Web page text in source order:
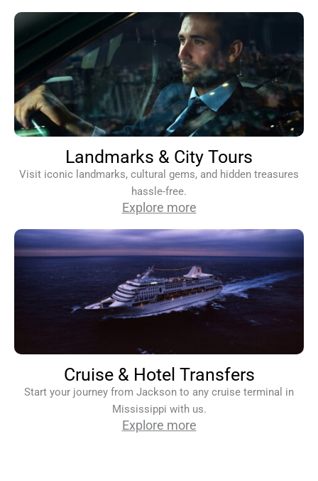
Landmarks & City Tours
Visit iconic landmarks, cultural gems, and hidden treasures
hassle-free.
Explore more
Cruise & Hotel Transfers
Start your journey from Jackson to any cruise terminal in
Mississippi with us.
Explore more